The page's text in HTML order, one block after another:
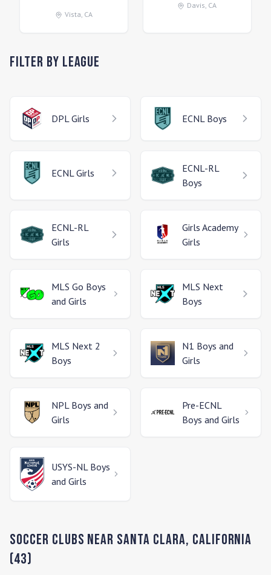
Vista, CA
Davis, CA
Filter by League
DPL Girls ECNL Boys
ECNL Girls
ECNL-RL
Boys
ECNL-RL
Girls
Girls Academy
Girls
MLS Go Boys
and Girls
MLS Next
Boys
MLS Next 2
Boys
N1 Boys and
Girls
NPL Boys and
Girls
Pre-ECNL
Boys and Girls
USYS-NL Boys
and Girls
Soccer Clubs Near Santa Clara, California
(43)